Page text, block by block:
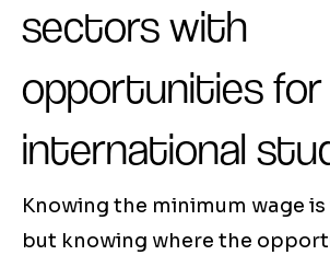
sectors with
opportunities for
international
Knowing the minimum wage
but knowing where the